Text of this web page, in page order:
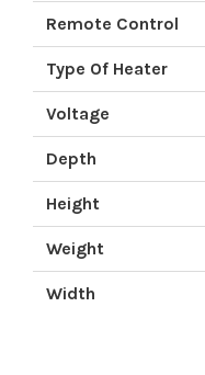
Remote Control
Type Of Heater
Voltage
Depth
Height
Weight
Width